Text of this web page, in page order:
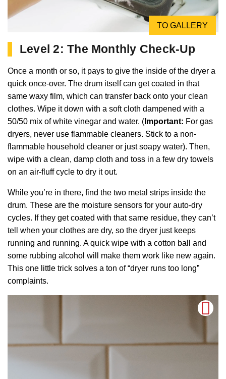
TO GALLERY
Level 2: The Monthly Check-Up
Once a month or so, it pays to give the inside of the dryer a
quick once-over. The drum itself can get coated in that
same waxy film, which can transfer back onto your clean
clothes. Wipe it down with a soft cloth dampened with a
50/50 mix of white vinegar and water. ( Important: For gas
dryers, never use flammable cleaners. Stick to a non-
flammable household cleaner or just soapy water). Then,
wipe with a clean, damp cloth and toss in a few dry towels
on an air-fluff cycle to dry it out.
While you’re in there, find the two metal strips inside the
drum. These are the moisture sensors for your auto-dry
cycles. If they get coated with that same residue, they can’t
tell when your clothes are dry, so the dryer just keeps
running and running. A quick wipe with a cotton ball and
some rubbing alcohol will make them work like new again.
This one little trick solves a ton of “dryer runs too long”
complaints.